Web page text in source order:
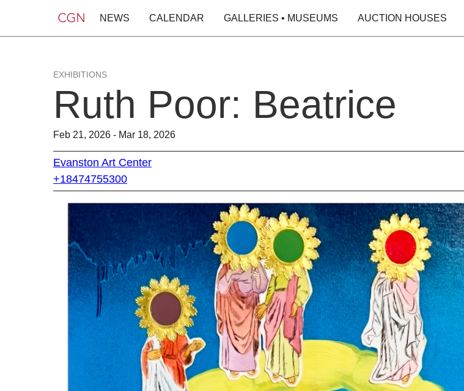
NEWS CALENDAR GALLERIES • MUSEUMS AUCTION HOUSES
EXHIBITIONS
Ruth Poor: Beatrice
Feb 21, 2026 - Mar 18, 2026
Evanston Art Center
+18474755300